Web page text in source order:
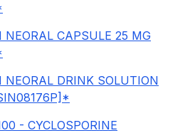
CAPSULE 25 MG
DRINK SOLUTION
- CYCLOSPORINE